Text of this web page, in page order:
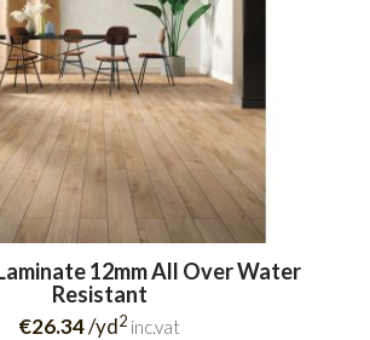
12mm All Over Water
Resistant
€26.34/yd2 inc.vat